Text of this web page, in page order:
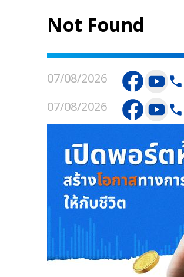
Not Found
07/08/2026
07/08/2026